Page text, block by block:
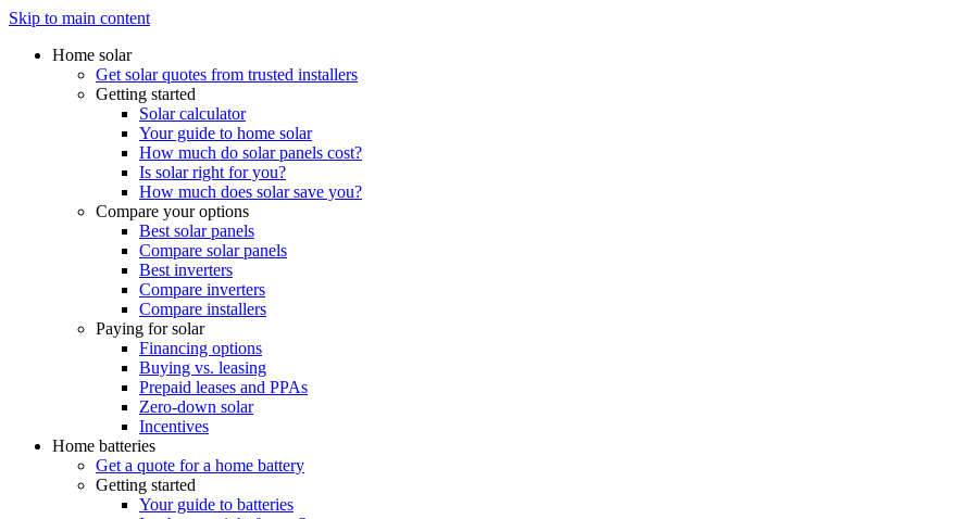
Skip to main content
Home solar
Get solar quotes from trusted installers
Getting started
Solar calculator
Your guide to home solar
How much do solar panels cost?
Is solar right for you?
How much does solar save you?
Compare your options
Best solar panels
Compare solar panels
Best inverters
Compare inverters
Compare installers
Paying for solar
Financing options
Buying vs. leasing
Prepaid leases and PPAs
Zero-down solar
Incentives
Home batteries
Get a quote for a home battery
Getting started
Your guide to batteries